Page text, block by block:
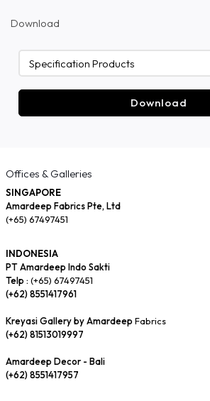
Download
Download
Offices & Galleries
SINGAPORE
Amardeep Fabrics Pte, Ltd
(+65) 67497451
INDONESIA
PT Amardeep Indo Sakti
Telp : (+65) 67497451
(+62) 8551417961
Kreyasi Gallery by AmardeepFabrics
(+62) 81513019997
Amardeep Decor - Bali
(+62) 8551417957